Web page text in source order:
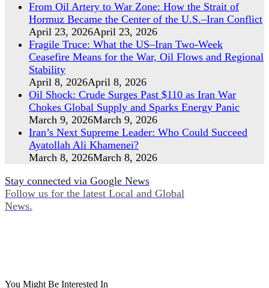
From Oil Artery to War Zone: How the Strait of
Hormuz Became the Center of the U.S.–Iran Conflict
April 23, 2026April 23, 2026
Fragile Truce: What the US–Iran Two-Week
Ceasefire Means for the War, Oil Flows and Regional
Stability
April 8, 2026April 8, 2026
Oil Shock: Crude Surges Past $110 as Iran War
Chokes Global Supply and Sparks Energy Panic
March 9, 2026March 9, 2026
Iran’s Next Supreme Leader: Who Could Succeed
Ayatollah Ali Khamenei?
March 8, 2026March 8, 2026
Stay connected via Google News
Follow us for the latest Local and Global
News.
You Might Be Interested In